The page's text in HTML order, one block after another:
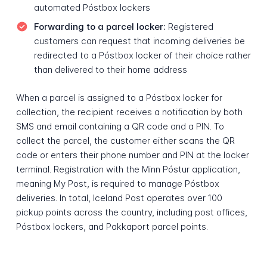
automated Póstbox lockers
Forwarding to a parcel locker: Registered
customers can request that incoming deliveries be
redirected to a Póstbox locker of their choice rather
than delivered to their home address
When a parcel is assigned to a Póstbox locker for
collection, the recipient receives a notification by both
SMS and email containing a QR code and a PIN. To
collect the parcel, the customer either scans the QR
code or enters their phone number and PIN at the locker
terminal. Registration with the Minn Póstur application,
meaning My Post, is required to manage Póstbox
deliveries. In total, Iceland Post operates over 100
pickup points across the country, including post offices,
Póstbox lockers, and Pakkaport parcel points.